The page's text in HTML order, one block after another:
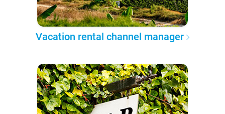
Vacation rental channel manager